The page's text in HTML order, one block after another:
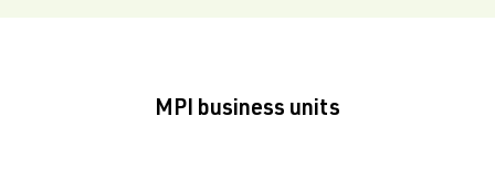
MPI business units